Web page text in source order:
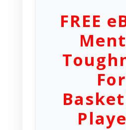
FREE
For